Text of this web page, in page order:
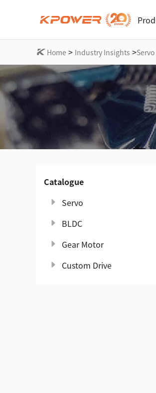
Home > Industry Insights >Servo
Catalogue
Servo
BLDC
Gear Motor
Custom Drive